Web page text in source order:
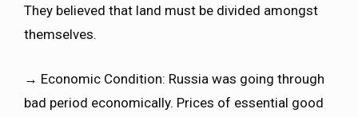
They believed that land must be divided amongst
themselves.
→ Economic Condition: Russia was going through
bad period economically. Prices of essential good